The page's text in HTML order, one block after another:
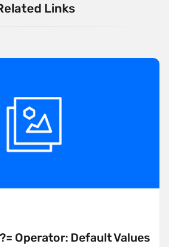
Links
Operator: Default Values